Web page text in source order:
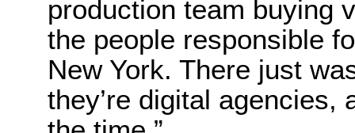
production team buying
the people responsible
New York. There just
they’re digital agencies,